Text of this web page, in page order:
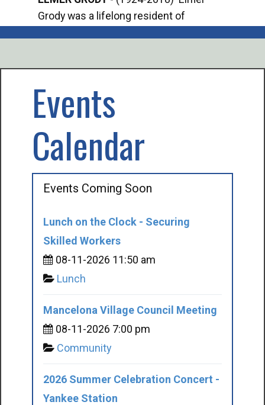
Grody was a lifelong resident of
Events
Calendar
Events Coming Soon
Lunch on the Clock - Securing
Skilled Workers
08-11-2026 11:50 am
Lunch
Mancelona Village Council Meeting
08-11-2026 7:00 pm
Community
2026 Summer Celebration Concert -
Yankee Station